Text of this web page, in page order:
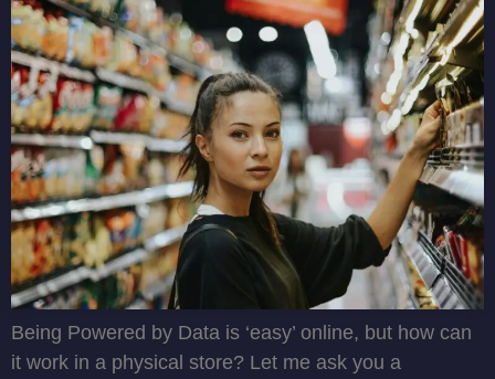
Being Powered by Data is ‘easy’ online, but how can
it work in a physical store? Let me ask you a